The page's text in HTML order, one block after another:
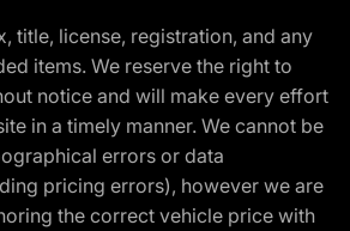
title, license, registration, and any
items. We reserve the right to
notice and will make every effort
in a timely manner. We cannot be
errors or data
pricing errors), however we are
the correct vehicle price with